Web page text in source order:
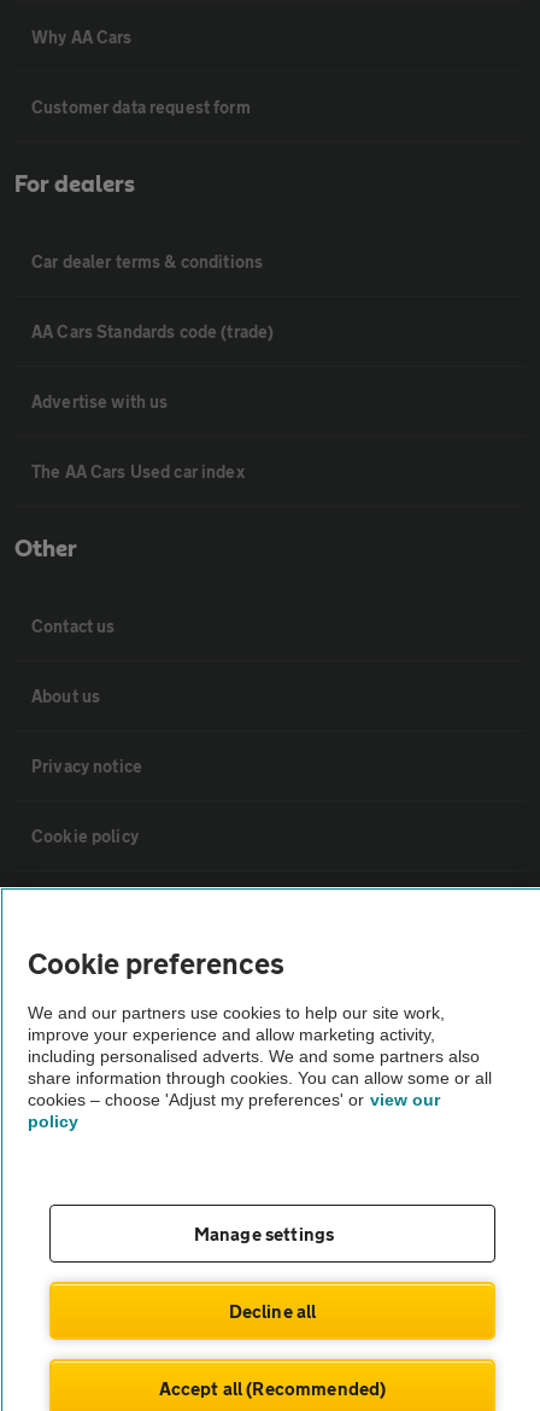
Why AA Cars
Customer data request form
For dealers
Car dealer terms & conditions
AA Cars Standards code (trade)
Advertise with us
The AA Cars Used car index
Other
Contact us
About us
Privacy notice
Cookie policy
Vehicle Inspections
The AA recommends an AA Cars Vehicle Inspection before purchase.
Not all cars are mechanically checked by the AA.
© AA Cars 2026 |Company No. 4546950 | VAT No. 188 0311 10
Cookie preferences
We and our partners use cookies to help our site work,
improve your experience and allow marketing activity,
including personalised adverts. We and some partners also
share information through cookies. You can allow some or all
cookies – choose 'Adjust my preferences' or view our
policy
Manage settings
Decline all
Accept all (Recommended)